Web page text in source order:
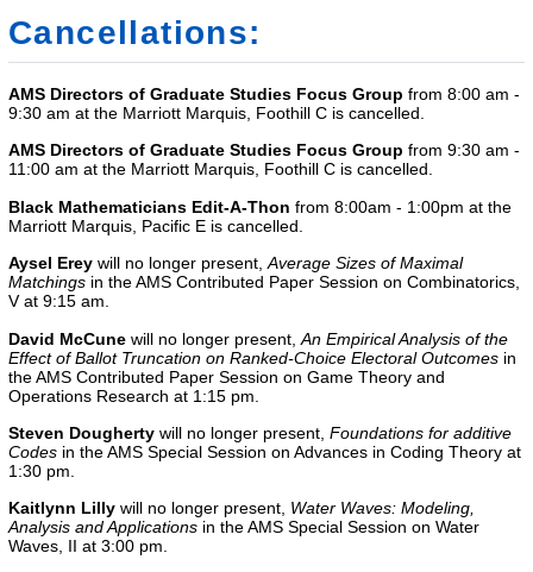
Cancellations:
AMS Directors of Graduate Studies Focus Group from 8:00 am -
9:30 am at the Marriott Marquis, Foothill C is cancelled.
AMS Directors of Graduate Studies Focus Group from 9:30 am -
11:00 am at the Marriott Marquis, Foothill C is cancelled.
Black Mathematicians Edit-A-Thon from 8:00am - 1:00pm at the
Marriott Marquis, Pacific E is cancelled.
Aysel Erey will no longer present, Average Sizes of Maximal
Matchings in the AMS Contributed Paper Session on Combinatorics,
V at 9:15 am.
David McCune will no longer present, An Empirical Analysis of the
Effect of Ballot Truncation on Ranked-Choice Electoral Outcomes in
theAMS Contributed Paper Session on Game Theory and
Operations Research at 1:15 pm.
Steven Dougherty will no longer present, Foundations for additive
Codes in the AMS Special Session on Advances in Coding Theory at
1:30 pm.
Kaitlynn Lilly will no longer present, Water Waves: Modeling,
Analysis and Applications in the AMS Special Session on Water
Waves, II at 3:00 pm.